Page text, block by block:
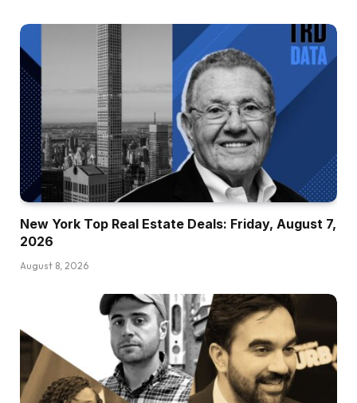
New York Top Real Estate Deals: Friday, August 7,
2026
August 8, 2026